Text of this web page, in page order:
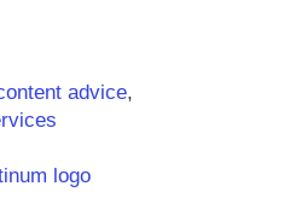
advice,